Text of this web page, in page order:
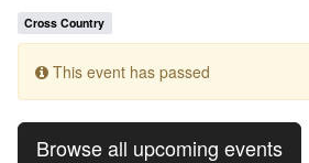
Cross Country
This event has passed
Browse all upcoming events